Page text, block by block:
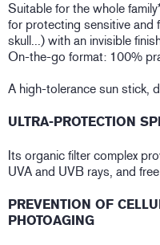
Suitable for the whole
for protecting sensitive and
skull...) with an invisible
On-the-go format: 100%
A high-tolerance sun stick,
ULTRA-PROTECTION
Its organic filter complex
UVA and UVB rays, and
PREVENTION OF
PHOTOAGING